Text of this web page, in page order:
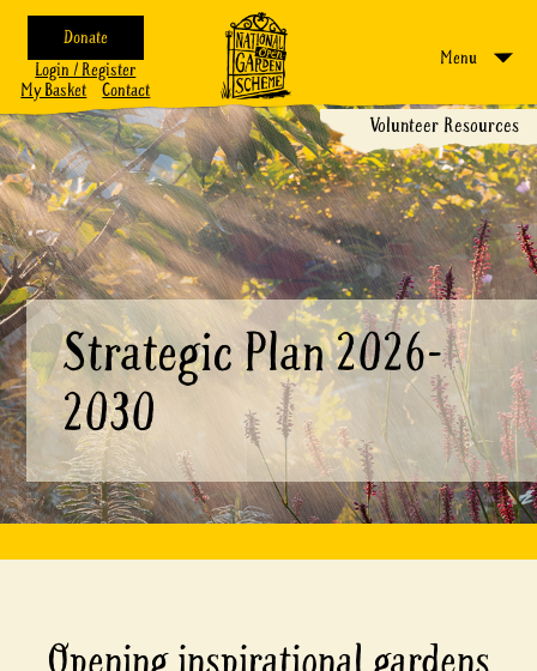
Donate
Login / Register
My Basket
Contact
Menu
Volunteer Resources
Strategic Plan 2026-
2030